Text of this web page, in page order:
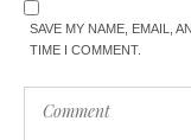
SAVE MY NAME, EMAIL,
TIME I COMMENT.